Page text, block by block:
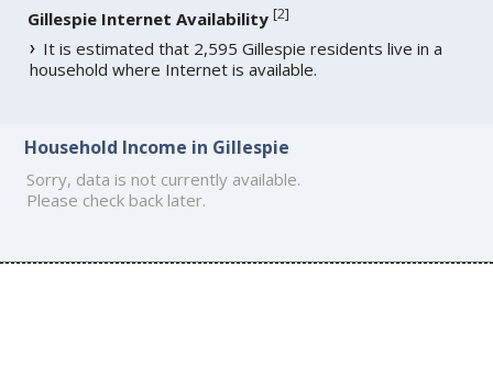
Gillespie Internet Availability [2]
It is estimated that 2,595 Gillespie residents live in a
household where Internet is available.
Household Income in Gillespie
Sorry, data is not currently available.
Please check back later.